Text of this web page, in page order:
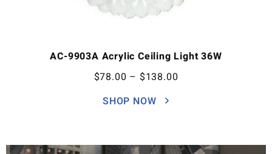
AC-9903A Acrylic Ceiling Light 36W
$78.00 – $138.00
SHOP NOW